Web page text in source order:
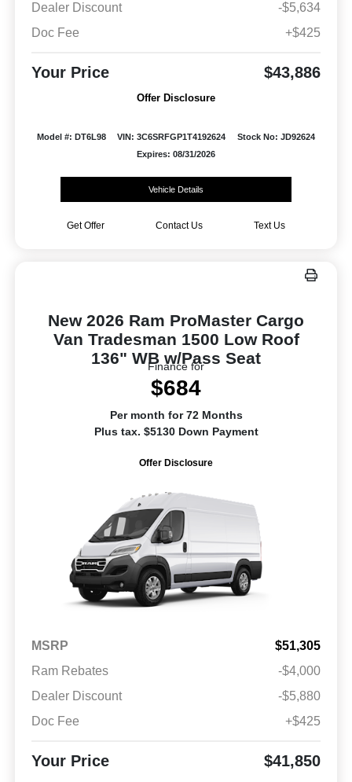
Dealer Discount
-$5,634
Doc Fee
+$425
Your Price $43,886
Offer Disclosure
Model #: DT6L98 VIN: 3C6SRFGP1T4192624
Stock No: JD92624
Expires: 08/31/2026
Vehicle Details
Get Offer Contact Us Text Us
New 2026 Ram ProMaster Cargo
Van Tradesman 1500 Low Roof
136" WB w/Pass Seat
Finance for
$684
Per month for 72 Months
Plus tax. $5130 Down Payment
Offer Disclosure
MSRP
$51,305
Ram Rebates
-$4,000
Dealer Discount
-$5,880
Doc Fee
+$425
Your Price $41,850